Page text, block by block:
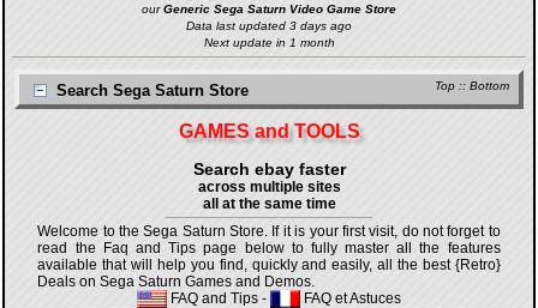
ourGeneric Sega Saturn Video Game Store
Data last updated 3 days ago
Next update in 1 month
Top :: Bottom
Search Sega Saturn Store
GAMES and TOOLS
Search ebay faster
across multiple sites
all at the same time
Welcome to the Sega Saturn Store. If it is your first visit, do not forget to
read the Faq and Tips page below to fully master all the features
available that will help you find, quickly and easily, all the best {Retro}
Deals on Sega Saturn Games and Demos.
FAQ and Tips - FAQ et Astuces